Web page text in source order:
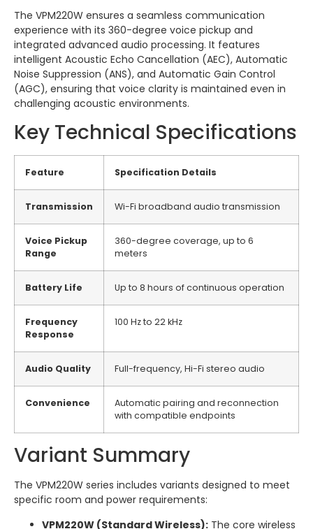
The VPM220W ensures a seamless communication
experience with its 360-degree voice pickup and
integrated advanced audio processing. It features
intelligent Acoustic Echo Cancellation (AEC), Automatic
Noise Suppression (ANS), and Automatic Gain Control
(AGC), ensuring that voice clarity is maintained even in
challenging acoustic environments.
Key Technical Specifications
Feature Specification Details
Transmission Wi-Fi broadband audio transmission
Voice Pickup
Range
360-degree coverage, up to 6
meters
Battery Life Up to 8 hours of continuous operation
Frequency
Response
100 Hz to 22 kHz
Audio Quality Full-frequency, Hi-Fi stereo audio
Convenience
Automatic pairing and reconnection
with compatible endpoints
Variant Summary
The VPM220W series includes variants designed to meet
specific room and power requirements:
VPM220W (Standard Wireless): The core wireless